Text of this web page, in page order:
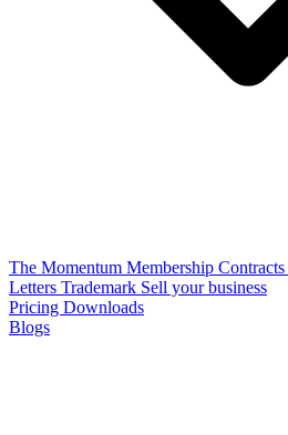
The Momentum Membership Contracts
Letters Trademark Sell your business
Pricing Downloads
Blogs